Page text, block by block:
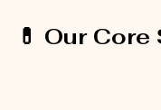
💊 Our